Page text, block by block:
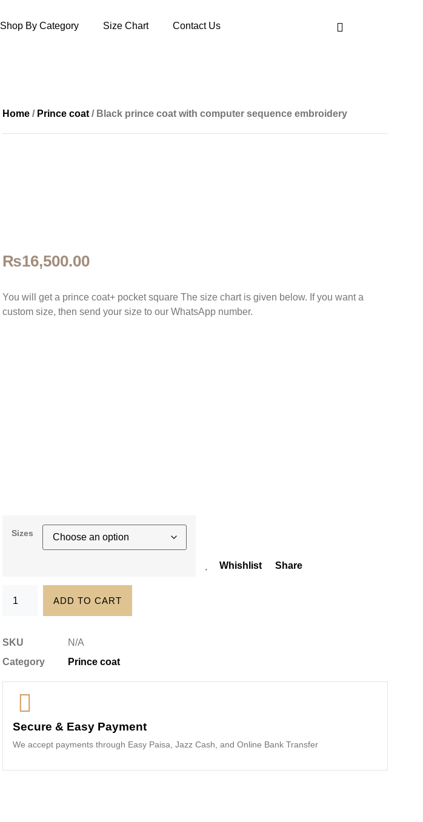
Shop By Category Size Chart Contact Us
Home / Prince coat / Black prince coat with computer sequence embroidery
₨16,500.00
You will get a prince coat+ pocket square The size chart is given below. If you want a
custom size, then send your size to our WhatsApp number.
Sizes
ADD TO CART
Whishlist Share
SKU
N/A
Category
Prince coat
Secure & Easy Payment
We accept payments through Easy Paisa, Jazz Cash, and Online Bank Transfer